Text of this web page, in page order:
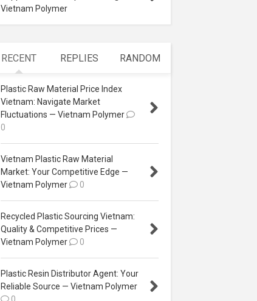
Vietnam Polymer
RECENT REPLIES RANDOM
Plastic Raw Material Price Index
Vietnam: Navigate Market
Fluctuations — Vietnam Polymer
0
Vietnam Plastic Raw Material
Market: Your Competitive Edge —
Vietnam Polymer
0
Recycled Plastic Sourcing Vietnam:
Quality & Competitive Prices —
Vietnam Polymer
0
Plastic Resin Distributor Agent: Your
Reliable Source — Vietnam Polymer